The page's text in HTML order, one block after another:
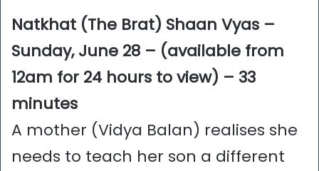
Natkhat (The Brat) Shaan Vyas –
Sunday, June 28 – (available from
12am for 24 hours to view) – 33
minutes
A mother (Vidya Balan) realises she
needs to teach her son a different